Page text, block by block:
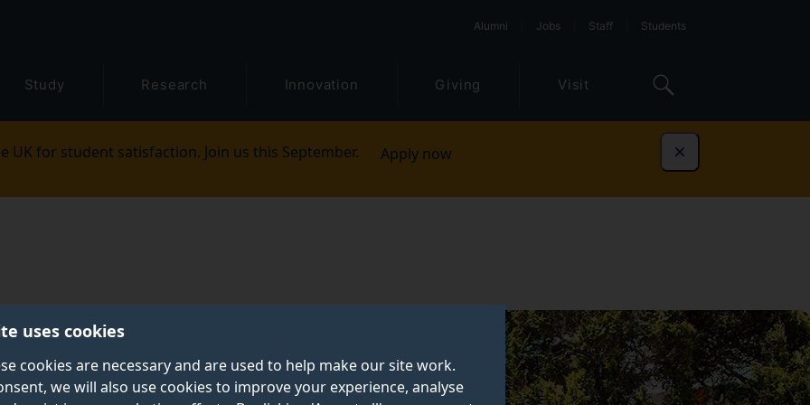
uses cookies
cookies are necessary and are used to help make our site work.
we will also use cookies to improve your experience, analyse
Alumni Jobs Staff Students
Study Research Innovation Giving Visit
UK for student satisfaction. Join us this September. Apply now Dismiss